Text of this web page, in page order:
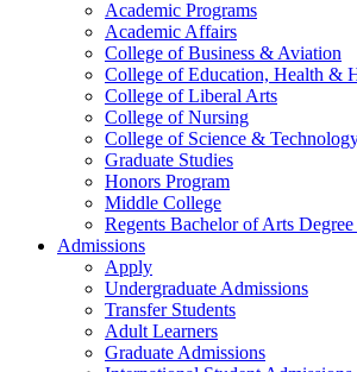
Academic Programs
Academic Affairs
College of Business & Aviation
College of Education, Health &
College of Liberal Arts
College of Nursing
College of Science &
Graduate Studies
Honors Program
Middle College
Regents Bachelor of Arts
Admissions
Apply
Undergraduate Admissions
Transfer Students
Adult Learners
Graduate Admissions